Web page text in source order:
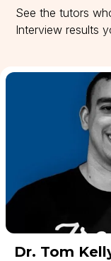
See the tutors
Interview results
Dr. Tom